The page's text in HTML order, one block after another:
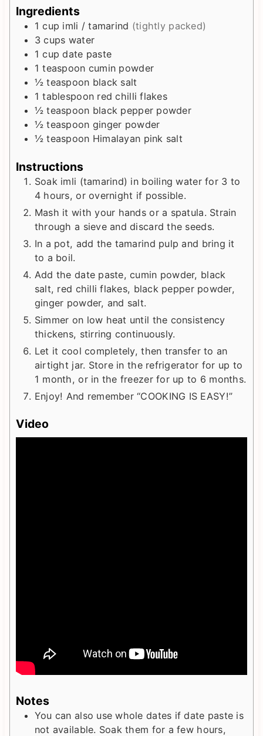
e
s
e
e
Ingredients
1 cup imli / tamarind (tightly packed)
3 cups water
1 cup date paste
1 teaspoon cumin powder
½ teaspoon black salt
1 tablespoon red chilli flakes
½ teaspoon black pepper powder
½ teaspoon ginger powder
½ teaspoon Himalayan pink salt
Instructions
Soak imli (tamarind) in boiling water for 3 to
4 hours, or overnight if possible.
Mash it with your hands or a spatula. Strain
through a sieve and discard the seeds.
In a pot, add the tamarind pulp and bring it
to a boil.
Add the date paste, cumin powder, black
salt, red chilli flakes, black pepper powder,
ginger powder, and salt.
Simmer on low heat until the consistency
thickens, stirring continuously.
Let it cool completely, then transfer to an
airtight jar. Store in the refrigerator for up to
1 month, or in the freezer for up to 6 months.
Enjoy! And remember “COOKING IS EASY!”
Video
Notes
You can also use whole dates if date paste is
not available. Soak them for a few hours,